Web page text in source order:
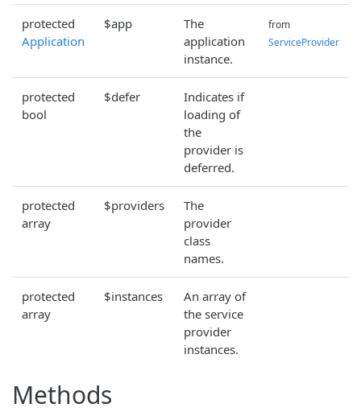
protected
Application
$app
The
application
instance.
from
ServiceProvider
protected
bool
$defer
Indicates if
loading of
the
provider is
deferred.
protected
array
$providers
The
provider
class
names.
protected
array
$instances
An array of
the service
provider
instances.
Methods